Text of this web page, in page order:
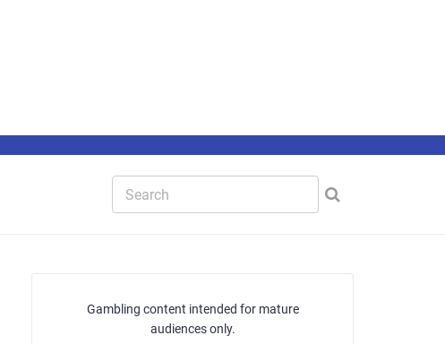
Gambling content intended for mature
audiences only.